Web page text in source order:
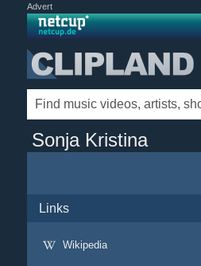
Advert
Sonja Kristina
Links
Wikipedia